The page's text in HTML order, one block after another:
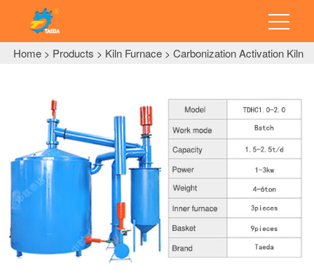
Home > Products > Kiln Furnace > Carbonization Activation Kiln